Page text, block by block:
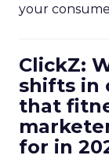
your
ClickZ:
shifts in
that
for in